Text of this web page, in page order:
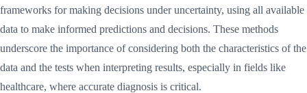
frameworks for making decisions under uncertainty, using all available
data to make informed predictions and decisions. These methods
underscore the importance of considering both the characteristics of the
data and the tests when interpreting results, especially in fields like
healthcare, where accurate diagnosis is critical.